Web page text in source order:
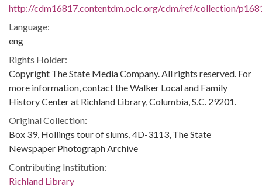
http://cdm16817.contentdm.oclc.org/cdm/ref/collection/
Language:
eng
Rights Holder:
Copyright The State Media Company. All rights reserved. For
more information, contact the Walker Local and Family
History Center at Richland Library, Columbia, S.C. 29201.
Original Collection:
Box 39, Hollings tour of slums, 4D-3113, The State
Newspaper Photograph Archive
Contributing Institution:
Richland Library